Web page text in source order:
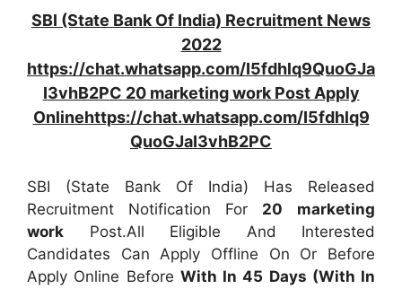
SBI (State Bank Of India) Recruitment News
2022
https://chat.whatsapp.com/I5fdhlq9QuoGJa
I3vhB2PC 20 marketing work Post Apply
Onlinehttps://chat.whatsapp.com/I5fdhlq9
QuoGJaI3vhB2PC
SBI (State Bank Of India) Has Released
Recruitment Notification For 20
marketing
work Post.All Eligible And Interested
Candidates Can Apply Offline On Or Before
Apply Online Before With In 45 Days (With In